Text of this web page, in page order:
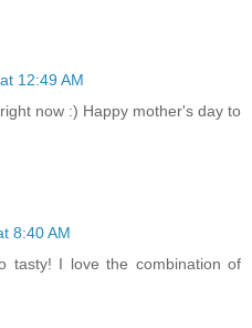
12:49 AM
now :) Happy mother's day to
8:40 AM
tasty! I love the combination of